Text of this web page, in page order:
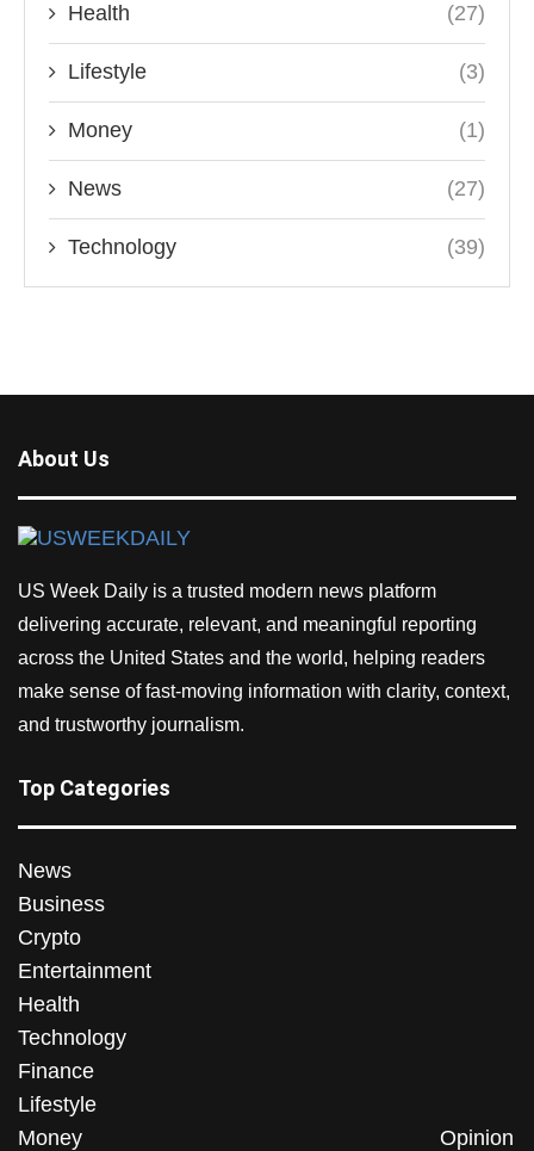
Health (27)
Lifestyle (3)
Money (1)
News (27)
Technology (39)
About Us
US Week Daily is a trusted modern news platform
delivering accurate, relevant, and meaningful reporting
across the United States and the world, helping readers
make sense of fast-moving information with clarity, context,
and trustworthy journalism.
Top Categories
News
Business
Crypto
Entertainment
Health
Technology
Finance
Lifestyle
Money
Opinion